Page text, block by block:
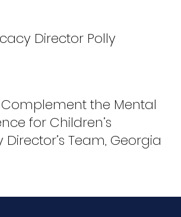
Director Polly
Complement the Mental
for Children’s
Team, Georgia